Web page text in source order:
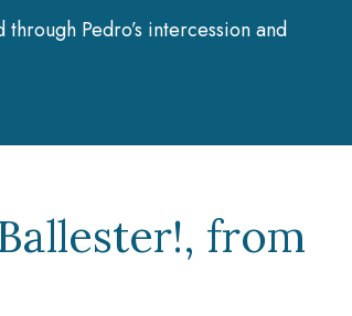
Pedro’s intercession and
from